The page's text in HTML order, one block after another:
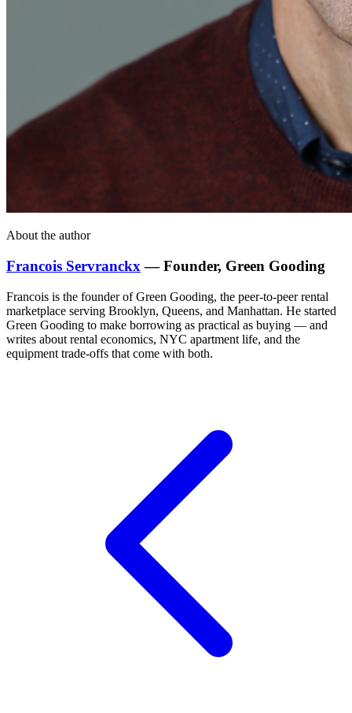
About the author
Francois Servranckx — Founder, Green Gooding
Francois is the founder of Green Gooding, the peer-to-peer rental
marketplace serving Brooklyn, Queens, and Manhattan. He started
Green Gooding to make borrowing as practical as buying — and
writes about rental economics, NYC apartment life, and the
equipment trade-offs that come with both.